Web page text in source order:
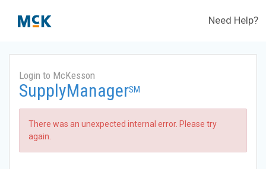
Need Help?
Login to McKesson
SupplyManagerSM
There was an unexpected internal error. Please try
again.